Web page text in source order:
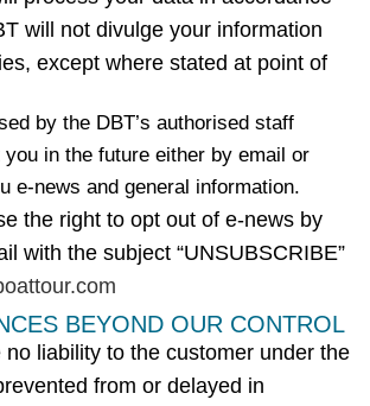
will not divulge your information
except where stated at point of
by the DBT’s authorised staff
in the future either by email or
e-news and general information.
the right to opt out of e-news by
with the subject “UNSUBSCRIBE”
BEYOND OUR CONTROL
no liability to the customer under the
from or delayed in